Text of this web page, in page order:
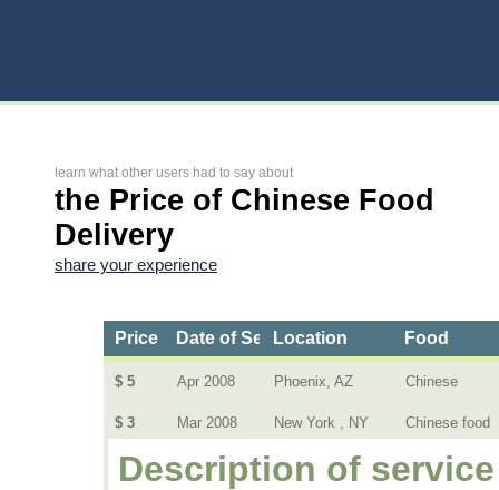
learn what other users had to say about
the Price of Chinese Food
Delivery
share your experience
Price Date of ServiceLocation Food
$ 5 Apr 2008 Phoenix, AZ Chinese
$ 3 Mar 2008 New York , NY Chinese food
Description of service